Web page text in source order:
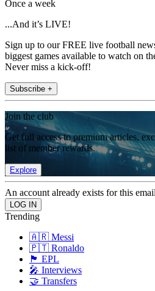
Once a week
...And it’s LIVE!
Sign up to our FREE live football
biggest games available to watch on
Never miss a kick-off!
Subscribe +
Join the club
Get full access to premium articles,
list of member rewards.
Explore
An account already exists for this
Trending
🇦🇷 Messi
🇵🇹 Ronaldo
🏴󠁧󠁢󠁥󠁮󠁧󠁿 EPL
🎤 Interviews
🤝 Transfers